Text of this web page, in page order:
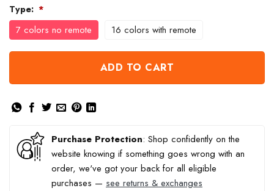
Type: *
7 colors no remote 16 colors with remote
ADD TO CART
Purchase Protection: Shop confidently on the
website knowing if something goes wrong with an
order, we've got your back for all eligible
purchases — see returns & exchanges